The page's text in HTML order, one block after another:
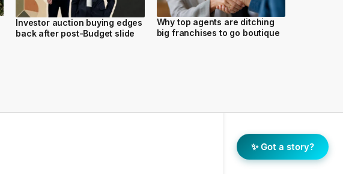
Investor auction buying edges
back after post-Budget slide
Why top agents are ditching
big franchises to go boutique
✨ Got a story?